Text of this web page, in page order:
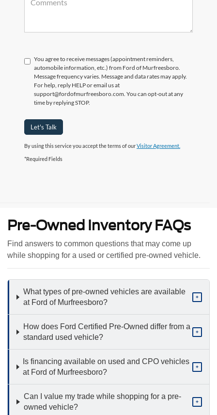
You agree to receive messages (appointment reminders,
automobile information, etc.) from Ford of Murfreesboro.
Message frequency varies. Message and data rates may apply.
For help, reply HELP or email us at
support@fordofmurfreesboro.com. You can opt-out at any
time by replying STOP.
Let's Talk
By using this service you accept the terms of ourVisitor Agreement.
*Required Fields
Pre-Owned Inventory FAQs
Find answers to common questions that may come up
while shopping for a used or certified pre-owned vehicle.
What types of pre-owned vehicles are available
at Ford of Murfreesboro?
+
How does Ford Certified Pre-Owned differ from a
standard used vehicle?
+
Is financing available on used and CPO vehicles
at Ford of Murfreesboro?
+
Can I value my trade while shopping for a pre-
owned vehicle?
+